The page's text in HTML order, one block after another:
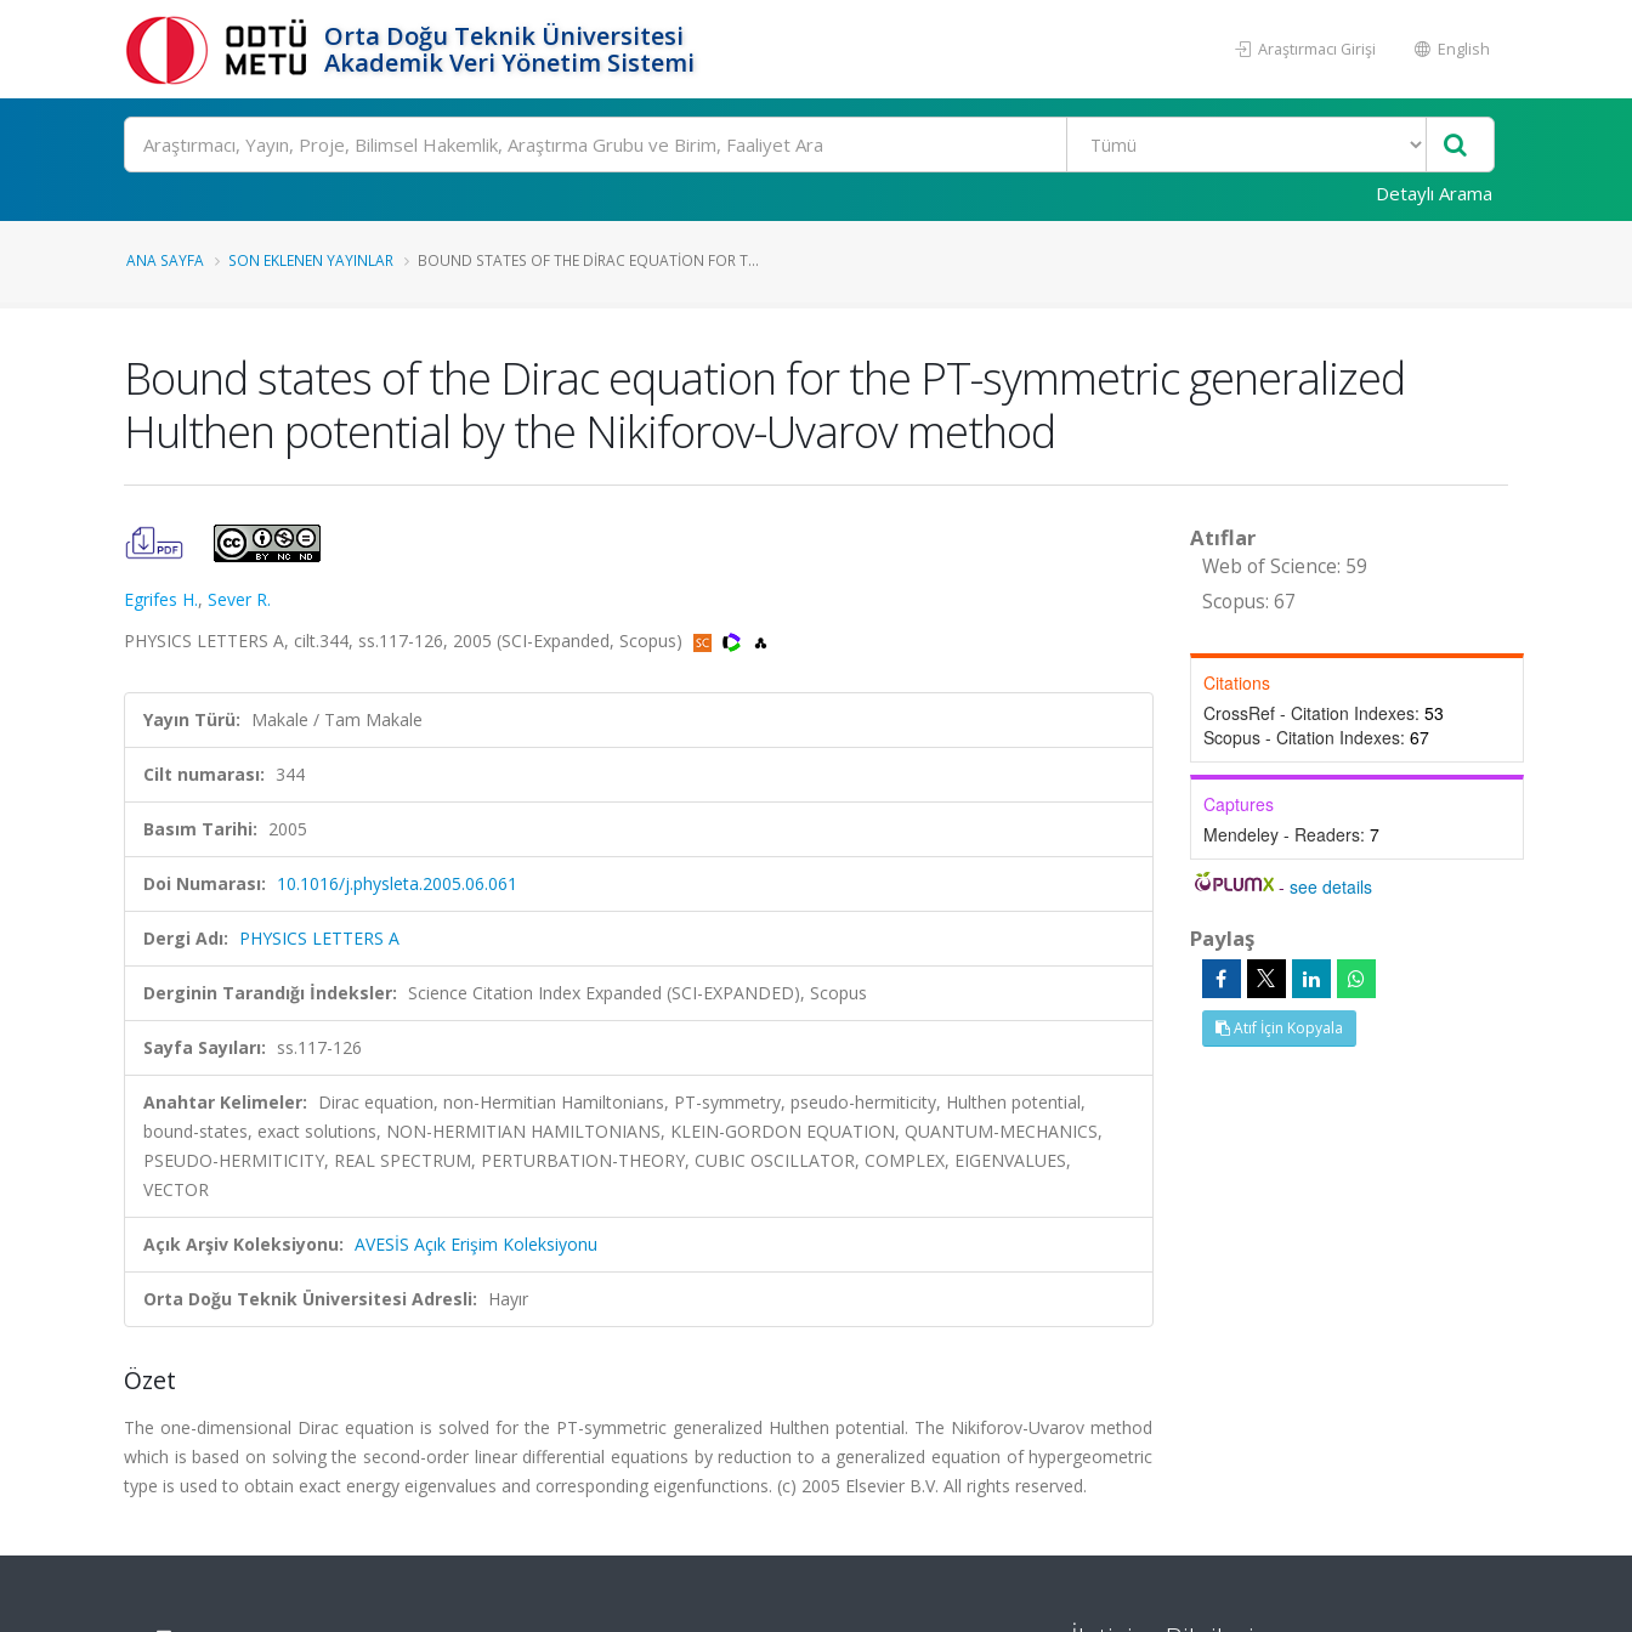
Orta Doğu Teknik Üniversitesi
Akademik Veri Yönetim Sistemi
Araştırmacı Girişi English
Ara
Detaylı Arama
ANA SAYFA SON EKLENEN YAYINLAR BOUND STATES OF THE DIRAC EQUATION FOR T...
Bound states of the Dirac equation for the PT-symmetric generalized
Hulthen potential by the Nikiforov-Uvarov method
Egrifes H., Sever R.
PHYSICS LETTERS A, cilt.344, ss.117-126, 2005 (SCI-Expanded, Scopus)
Yayın Türü: Makale / Tam Makale
Cilt numarası: 344
Basım Tarihi: 2005
Doi Numarası: 10.1016/j.physleta.2005.06.061
Dergi Adı: PHYSICS LETTERS A
Derginin Tarandığı İndeksler: Science Citation Index Expanded (SCI-EXPANDED), Scopus
Sayfa Sayıları: ss.117-126
Anahtar Kelimeler: Dirac equation, non-Hermitian Hamiltonians, PT-symmetry, pseudo-hermiticity, Hulthen potential,
bound-states, exact solutions, NON-HERMITIAN HAMILTONIANS, KLEIN-GORDON EQUATION, QUANTUM-MECHANICS,
PSEUDO-HERMITICITY, REAL SPECTRUM, PERTURBATION-THEORY, CUBIC OSCILLATOR, COMPLEX, EIGENVALUES,
VECTOR
Açık Arşiv Koleksiyonu: AVESİS Açık Erişim Koleksiyonu
Orta Doğu Teknik Üniversitesi Adresli: Hayır
Özet
The one-dimensional Dirac equation is solved for the PT-symmetric generalized Hulthen potential. The Nikiforov-Uvarov method
which is based on solving the second-order linear differential equations by reduction to a generalized equation of hypergeometric
type is used to obtain exact energy eigenvalues and corresponding eigenfunctions. (c) 2005 Elsevier B.V. All rights reserved.
Atıflar
Web of Science: 59
Scopus: 67
Citations
CrossRef - Citation Indexes: 53
Scopus - Citation Indexes: 67
Captures
Mendeley - Readers: 7
-see details
Paylaş
Atıf İçin Kopyala